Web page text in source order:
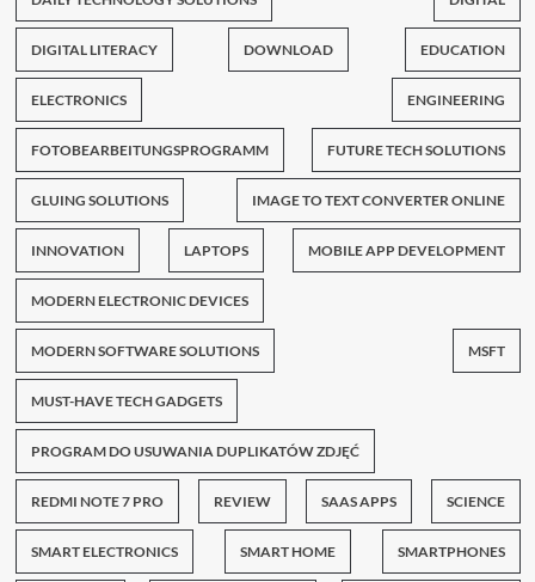
DIGITAL LITERACY DOWNLOAD EDUCATION
ELECTRONICS ENGINEERING
FOTOBEARBEITUNGSPROGRAMM FUTURE TECH SOLUTIONS
GLUING SOLUTIONS IMAGE TO TEXT CONVERTER ONLINE
INNOVATION LAPTOPS MOBILE APP DEVELOPMENT
MODERN ELECTRONIC DEVICES
MODERN SOFTWARE SOLUTIONS MSFT
MUST-HAVE TECH GADGETS
PROGRAM DO USUWANIA DUPLIKATÓW ZDJĘĆ
REDMI NOTE 7 PRO REVIEW SAAS APPS SCIENCE
SMART ELECTRONICS SMART HOME SMARTPHONES